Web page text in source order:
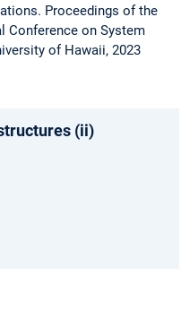
Proceedings of the
Conference on System
of Hawaii, 2023
(ii)